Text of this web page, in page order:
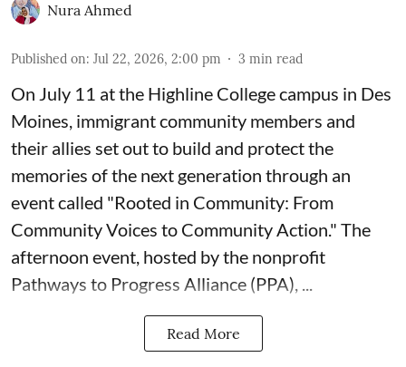
Nura Ahmed
Published on: Jul 22, 2026, 2:00 pm 3 min read
On July 11 at the Highline College campus in Des
Moines, immigrant community members and
their allies set out to build and protect the
memories of the next generation through an
event called "Rooted in Community: From
Community Voices to Community Action." The
afternoon event, hosted by the nonprofit
Pathways to Progress Alliance (PPA), ...
Read More